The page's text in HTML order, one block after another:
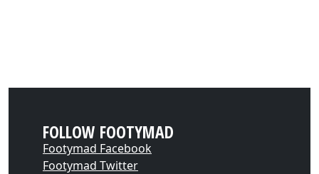
FOLLOW FOOTYMAD
Footymad Facebook
Footymad Twitter